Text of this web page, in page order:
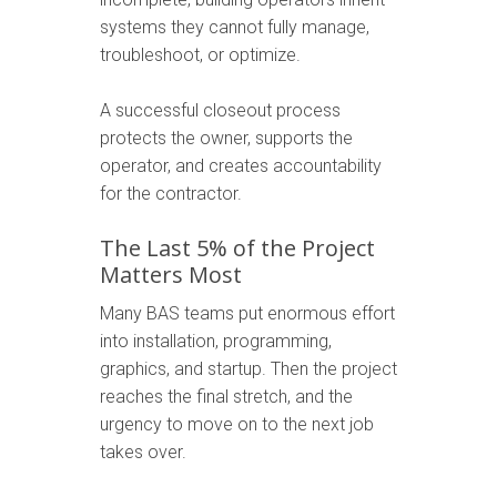
systems they cannot fully manage,
troubleshoot, or optimize.
A successful closeout process
protects the owner, supports the
operator, and creates accountability
for the contractor.
The Last 5% of the Project
Matters Most
Many BAS teams put enormous effort
into installation, programming,
graphics, and startup. Then the project
reaches the final stretch, and the
urgency to move on to the next job
takes over.